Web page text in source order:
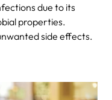
due to its
properties.
side effects.